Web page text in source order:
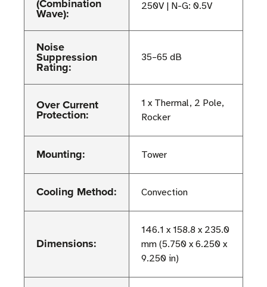
(Combination
Wave): 250V | N-G: 0.5V
Noise
Suppression
Rating:
35–65 dB
Over Current
Protection:
1 x Thermal, 2 Pole,
Rocker
Mounting: Tower
Cooling Method: Convection
Dimensions:
146.1 x 158.8 x 235.0
mm (5.750 x 6.250 x
9.250 in)